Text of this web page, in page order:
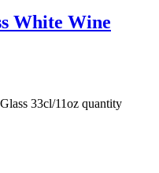
White Wine
33cl/11oz quantity